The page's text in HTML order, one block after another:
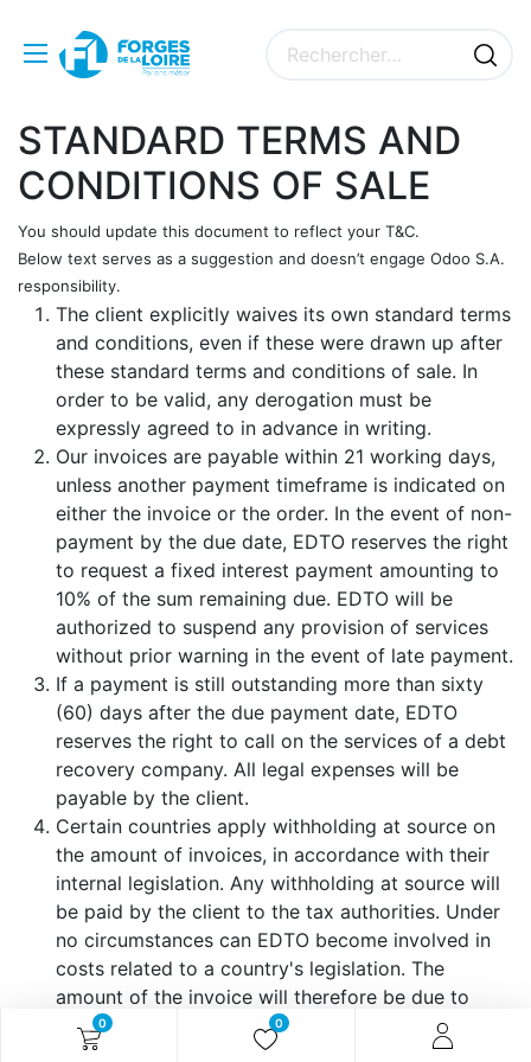
0 0
STANDARD TERMS AND
CONDITIONS OF SALE
You should update this document to reflect your T&C.
Below text serves as a suggestion and doesn’t engage Odoo S.A.
responsibility.
The client explicitly waives its own standard terms
and conditions, even if these were drawn up after
these standard terms and conditions of sale. In
order to be valid, any derogation must be
expressly agreed to in advance in writing.
Our invoices are payable within 21 working days,
unless another payment timeframe is indicated on
either the invoice or the order. In the event of non-
payment by the due date, EDTO reserves the right
to request a fixed interest payment amounting to
10% of the sum remaining due. EDTO will be
authorized to suspend any provision of services
without prior warning in the event of late payment.
If a payment is still outstanding more than sixty
(60) days after the due payment date, EDTO
reserves the right to call on the services of a debt
recovery company. All legal expenses will be
payable by the client.
Certain countries apply withholding at source on
the amount of invoices, in accordance with their
internal legislation. Any withholding at source will
be paid by the client to the tax authorities. Under
no circumstances can EDTO become involved in
costs related to a country's legislation. The
amount of the invoice will therefore be due to
EDTO in its entirety and does not include any
costs relating to the legislation of the country in